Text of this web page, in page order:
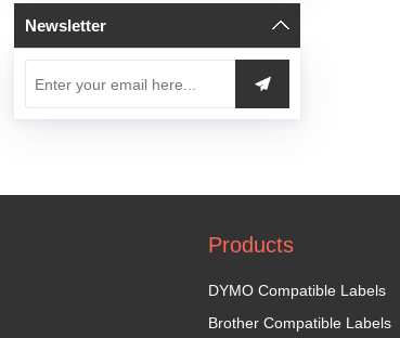
Newsletter
Products
DYMO Compatible Labels
Brother Compatible Labels